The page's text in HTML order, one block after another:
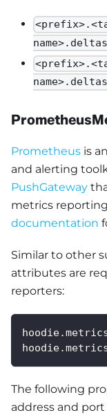
Prometheus is
and alerting
PushGateway
metrics
documentation
Similar to other
attributes are
reporters:
The following
address and